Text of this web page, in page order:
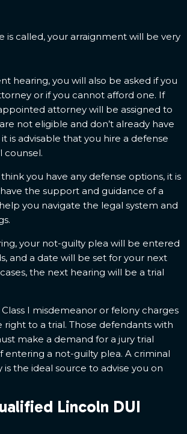
is called, your arraignment will be very
hearing, you will also be asked if you
or if you cannot afford one. If
attorney will be assigned to
not eligible and don’t already have
is advisable that you hire a defense
counsel.
think you have any defense options, it is
the support and guidance of a
you navigate the legal system and
your not-guilty plea will be entered
and a date will be set for your next
the next hearing will be a trial
I misdemeanor or felony charges
right to a trial. Those defendants with
make a demand for a jury trial
entering a not-guilty plea. A criminal
the ideal source to advise you on
Lincoln DUI